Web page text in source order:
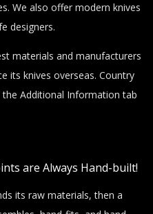
We also offer modern knives
designers.
materials and manufacturers
its knives overseas. Country
Additional Information tab
are Always Hand-built!
its raw materials, then a